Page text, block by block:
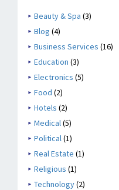
Beauty & Spa (3)
Blog (4)
Business Services (16)
Education (3)
Electronics (5)
Food (2)
Hotels (2)
Medical(5)
Political(1)
Real Estate (1)
Religious (1)
Technology(2)